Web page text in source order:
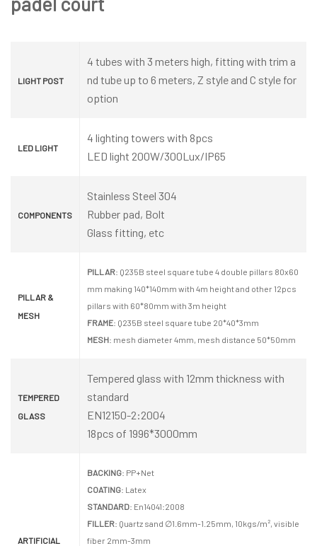
LIGHT POST
4 tubes with 3 meters high, fitting with trim a
nd tube up to 6 meters, Z style and C style for
option
LED LIGHT
4 lighting towers with 8pcs
LED light 200W/300Lux/IP65
COMPONENTS
Stainless Steel 304
Rubber pad, Bolt
Glass fitting, etc
PILLAR &
MESH
PILLAR: Q235B steel square tube 4 double pillars 80x60
mm making 140*140mm with 4m height and other 12pcs
pillars with 60*80mm with 3m height
FRAME: Q235B steel square tube 20*40*3mm
MESH: mesh diameter 4mm, mesh distance 50*50mm
TEMPERED
GLASS
Tempered glass with 12mm thickness with
standard
EN12150-2:2004
18pcs of 1996*3000mm
ARTIFICIAL
BACKING: PP+Net
COATING: Latex
STANDARD: En14041:2008
FILLER: Quartz sand ∅1.6mm-1.25mm, 10kgs/m², visible
fiber 2mm-3mm